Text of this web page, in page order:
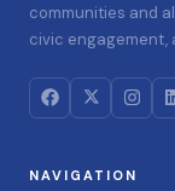
communities and
civic engagement,
NAVIGATION